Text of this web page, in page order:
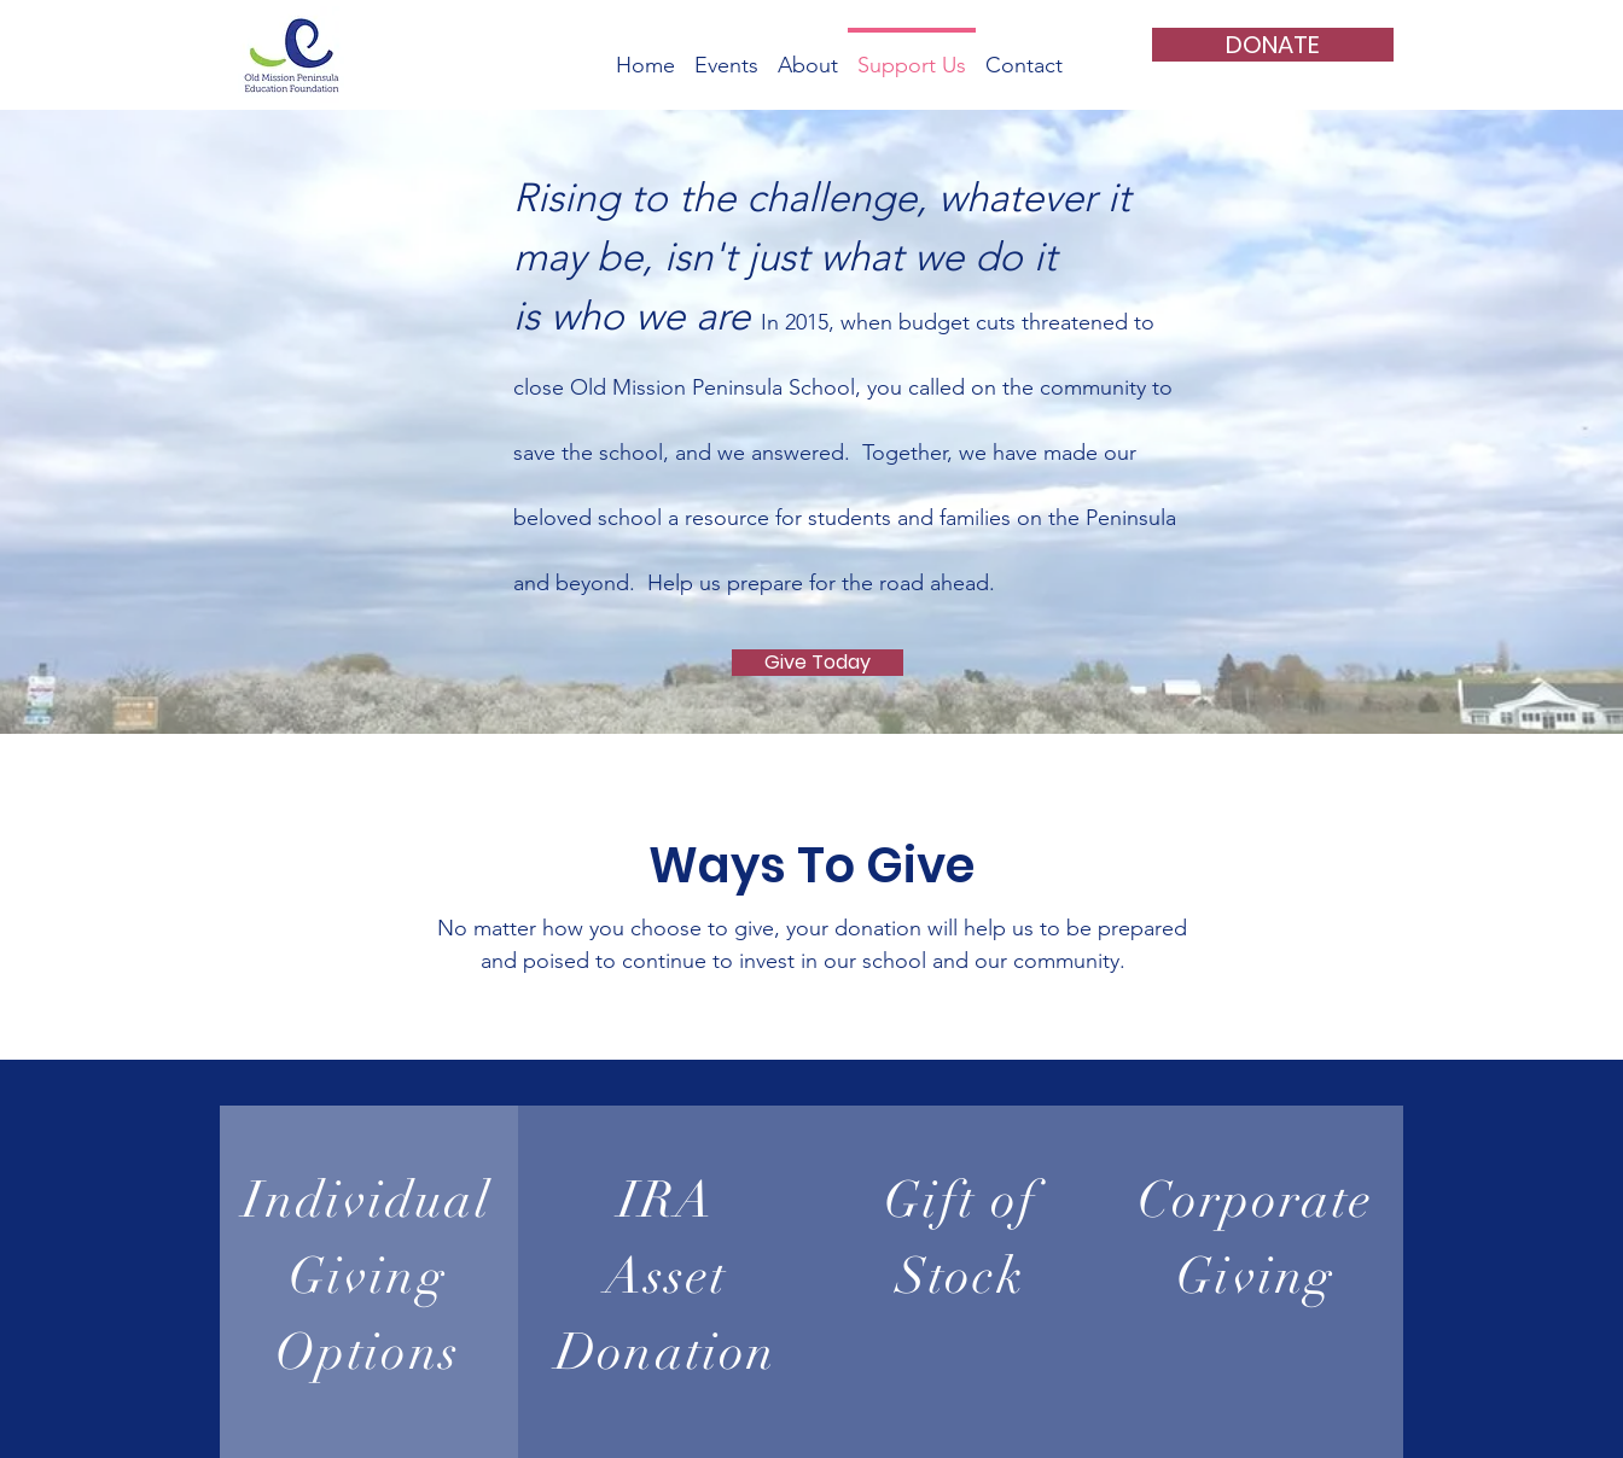
Home Events About Support Us Contact
DONATE
Rising to the challenge, whatever it
may be, isn't just what we do it
is who we are In 2015, when budget cuts threatened to
close Old Mission Peninsula School, you called on the community to
save the school, and we answered. Together, we have made our
beloved school a resource for students and families on the Peninsula
and beyond. Help us prepare for the road ahead.
Give Today
Ways To Give
No matter how you choose to give, your donation will help us to be prepared
and poised to continue to invest in our school and our community.
Individual
Giving
Options
IRA
Asset
Donation
Gift of
Stock
Corporate
Giving